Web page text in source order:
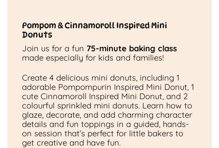
Pompom & Cinnamoroll Inspired Mini
Donuts
Join us for a fun 75-minute baking class
made especially for kids and families!
Create 4 delicious mini donuts, including 1
adorable Pompompurin Inspired Mini Donut, 1
cute Cinnamoroll Inspired Mini Donut, and 2
colourful sprinkled mini donuts. Learn how to
glaze, decorate, and add charming character
details and fun toppings in a guided, hands-
on session that’s perfect for little bakers to
get creative and have fun.